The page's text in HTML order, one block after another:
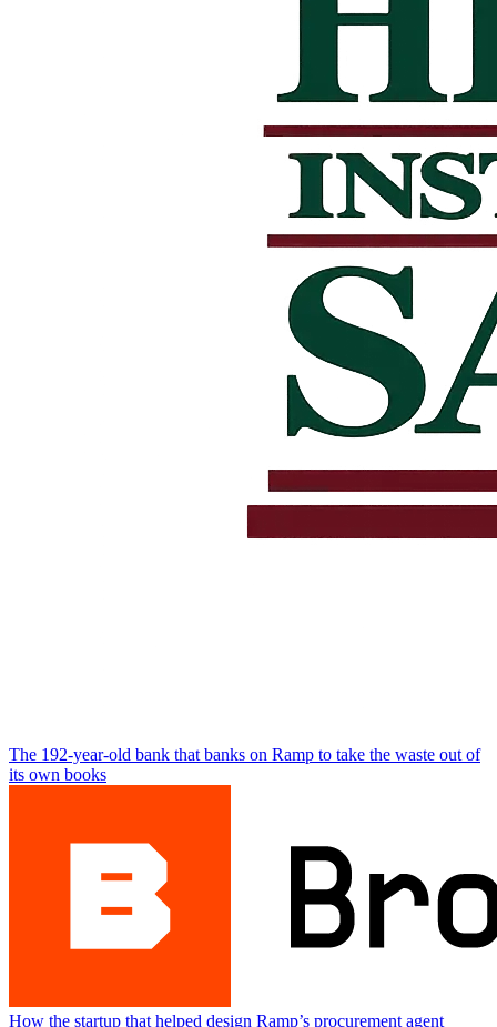
The 192-year-old bank that banks on Ramp to take the waste out of
its own books
How the startup that helped design Ramp’s procurement agent